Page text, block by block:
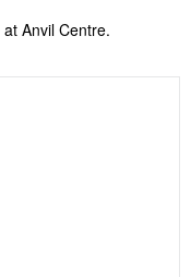
Anvil Centre.